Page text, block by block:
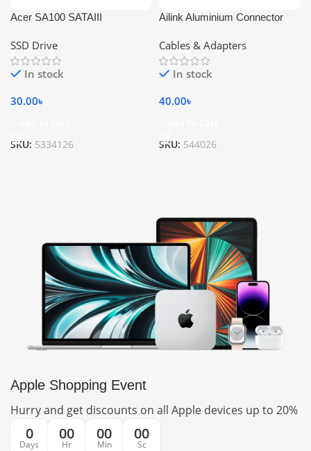
Acer SA100 SATAIII
SSD Drive
In stock
30.00৳
SKU: 5334126
Ailink Aluminium Connector
Cables & Adapters
In stock
40.00৳
SKU: 544026
Apple Shopping Event
Hurry and get discounts on all Apple devices up to 20%
0
Days
00
Hr
00
Min
00
Sc